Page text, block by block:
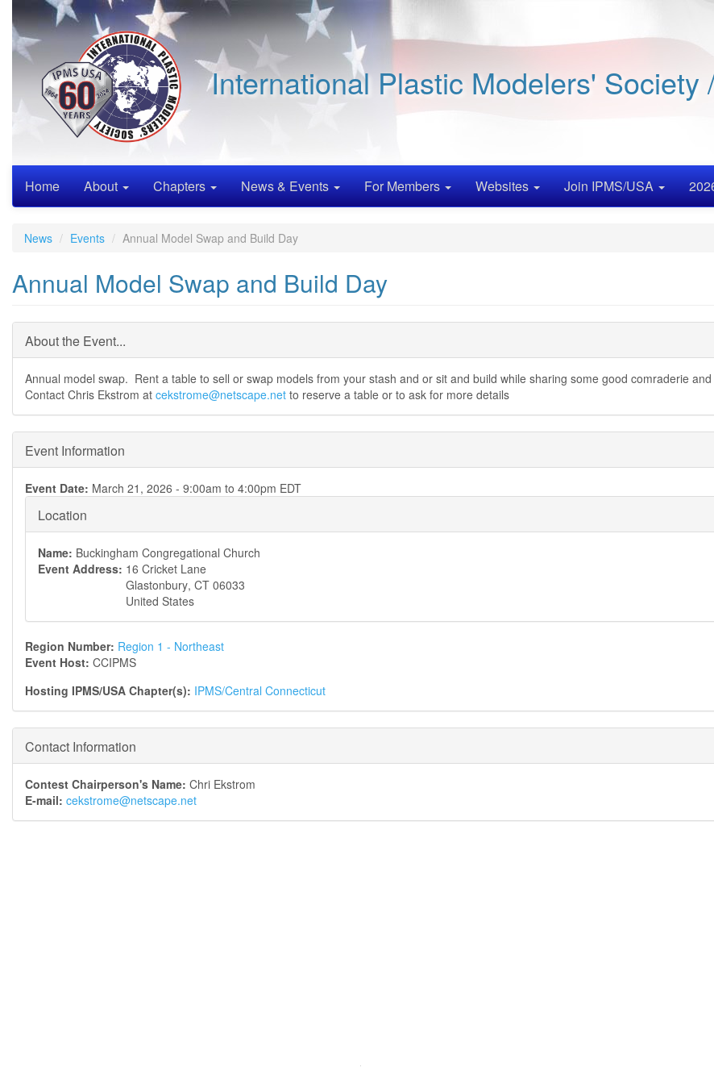
main
content
International Plastic Modelers' Society
Home About Chapters News & Events For Members Websites Join IPMS/USA
News Events Annual Model Swap and Build Day
Annual Model Swap and Build Day
About the Event...
Annual model swap. Rent a table to sell or swap models from your stash and or sit and build while sharing some good comraderie and
Contact Chris Ekstrom at cekstrome@netscape.net to reserve a table or to ask for more details
Event Information
Event Date: March 21, 2026 - 9:00am to 4:00pm EDT
Location
Name: Buckingham Congregational Church
Event Address: 16 Cricket Lane
Glastonbury, CT 06033
United States
Region Number: Region 1 - Northeast
Event Host: CCIPMS
Hosting IPMS/USA Chapter(s): IPMS/Central Connecticut
Contact Information
Contest Chairperson's Name: Chri Ekstrom
E-mail: cekstrome@netscape.net